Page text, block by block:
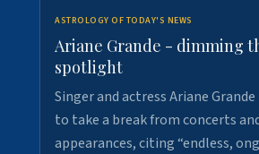
ASTROLOGY OF TODAY'S NEWS
Ariane Grande - dimming
spotlight
Singer and actress Ariane Grande
to take a break from concerts
appearances, citing “endless,